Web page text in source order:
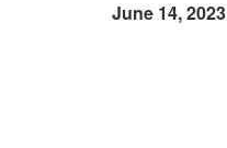
June 14, 2023